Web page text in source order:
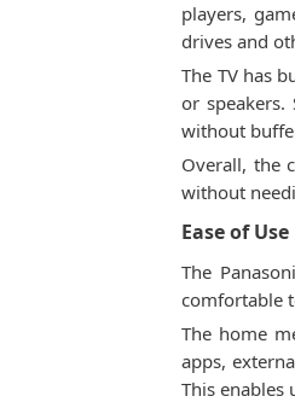
players,
drives and
The TV has
or
without
Overall, the
without
Ease of Use
The
comfortable
The home
apps,
This enables